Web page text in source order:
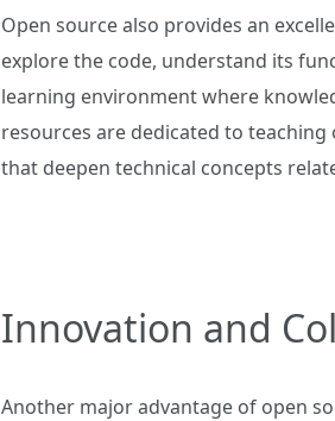
Open source also provides an
explore the code, understand its
learning environment where
resources are dedicated to
that deepen technical concepts
Innovation and
Another major advantage of open